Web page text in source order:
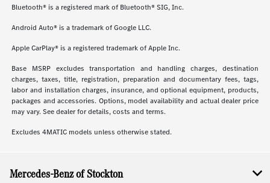
Bluetooth® is a registered mark of Bluetooth® SIG, Inc.
Android Auto® is a trademark of Google LLC.
Apple CarPlay® is a registered trademark of Apple Inc.
Base MSRP excludes transportation and handling charges, destination
charges, taxes, title, registration, preparation and documentary fees, tags,
labor and installation charges, insurance, and optional equipment, products,
packages and accessories. Options, model availability and actual dealer price
may vary. See dealer for details, costs and terms.
Excludes 4MATIC models unless otherwise stated.
Mercedes-Benz of Stockton